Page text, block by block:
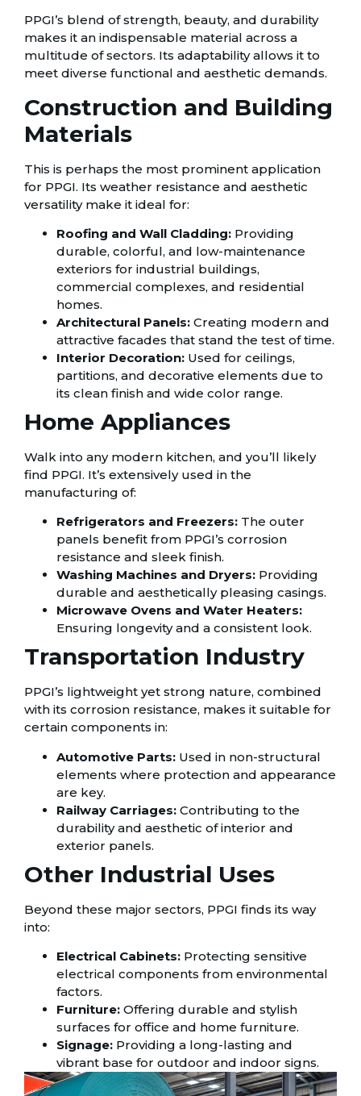
PPGI’s blend of strength, beauty, and durability
makes it an indispensable material across a
multitude of sectors. Its adaptability allows it to
meet diverse functional and aesthetic demands.
Construction and Building
Materials
This is perhaps the most prominent application
for PPGI. Its weather resistance and aesthetic
versatility make it ideal for:
Roofing and Wall Cladding: Providing
durable, colorful, and low-maintenance
exteriors for industrial buildings,
commercial complexes, and residential
homes.
Architectural Panels: Creating modern and
attractive facades that stand the test of time.
Interior Decoration: Used for ceilings,
partitions, and decorative elements due to
its clean finish and wide color range.
Home Appliances
Walk into any modern kitchen, and you’ll likely
find PPGI. It’s extensively used in the
manufacturing of:
Refrigerators and Freezers: The outer
panels benefit from PPGI’s corrosion
resistance and sleek finish.
Washing Machines and Dryers: Providing
durable and aesthetically pleasing casings.
Microwave Ovens and Water Heaters:
Ensuring longevity and a consistent look.
Transportation Industry
PPGI’s lightweight yet strong nature, combined
with its corrosion resistance, makes it suitable for
certain components in:
Automotive Parts: Used in non-structural
elements where protection and appearance
are key.
Railway Carriages: Contributing to the
durability and aesthetic of interior and
exterior panels.
Other Industrial Uses
Beyond these major sectors, PPGI finds its way
into:
Electrical Cabinets: Protecting sensitive
electrical components from environmental
factors.
Furniture: Offering durable and stylish
surfaces for office and home furniture.
Signage: Providing a long-lasting and
vibrant base for outdoor and indoor signs.